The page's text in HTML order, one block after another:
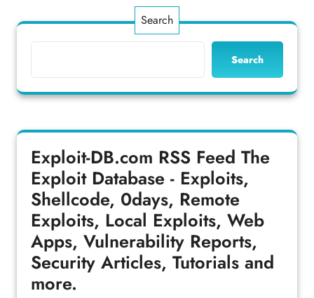
Search
Search
Exploit-DB.com RSS Feed The
Exploit Database - Exploits,
Shellcode, 0days, Remote
Exploits, Local Exploits, Web
Apps, Vulnerability Reports,
Security Articles, Tutorials and
more.